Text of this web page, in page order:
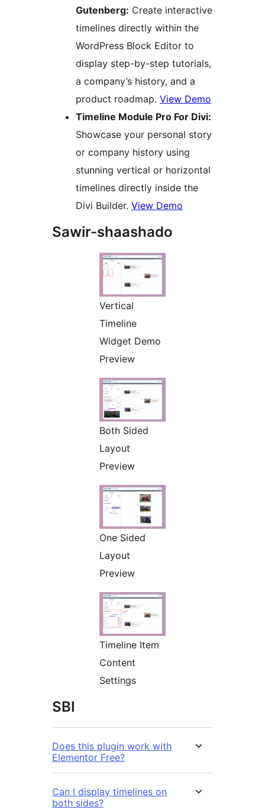
Gutenberg: Create interactive
timelines directly within the
WordPress Block Editor to
display step-by-step tutorials,
a company’s history, and a
product roadmap. View Demo
Timeline Module Pro For Divi:
Showcase your personal story
or company history using
stunning vertical or horizontal
timelines directly inside the
Divi Builder. View Demo
Sawir-shaashado
Vertical
Timeline
Widget Demo
Preview
Both Sided
Layout
Preview
One Sided
Layout
Preview
Timeline Item
Content
Settings
SBI
Does this plugin work with
Elementor Free?
Can I display timelines on
both sides?